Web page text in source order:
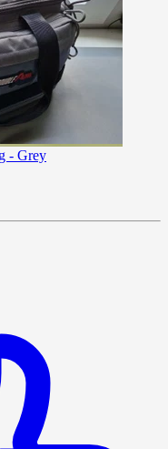
- Grey